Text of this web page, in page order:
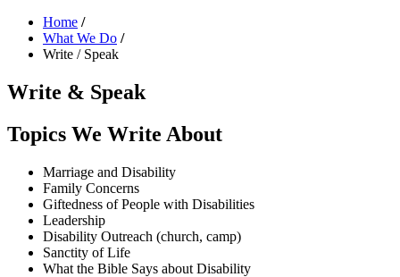
Home /
What We Do /
Write / Speak
Write & Speak
Topics We Write About
Marriage and Disability
Family Concerns
Giftedness of People with Disabilities
Leadership
Disability Outreach (church, camp)
Sanctity of Life
What the Bible Says about Disability